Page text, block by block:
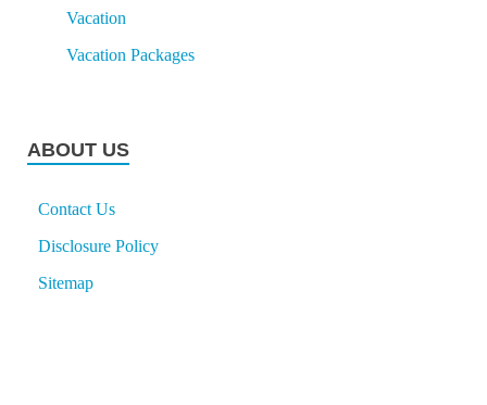
Vacation
Vacation Packages
ABOUT US
Contact Us
Disclosure Policy
Sitemap